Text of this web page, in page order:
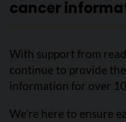
cancer
With support from
continue to provide
information for over
We’re here to ensure